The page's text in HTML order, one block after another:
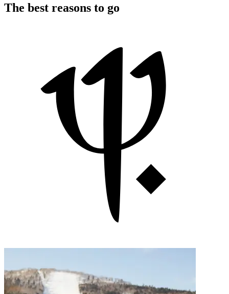
The best reasons to go